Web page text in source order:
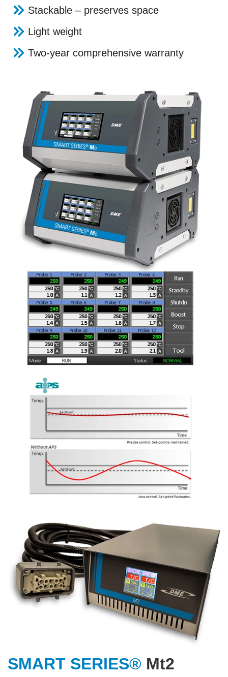
Stackable – preserves space
Light weight
Two-year comprehensive warranty
SMART SERIES® Mt2